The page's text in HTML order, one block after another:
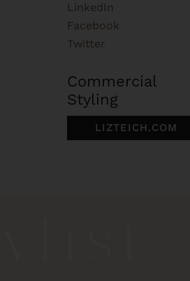
LinkedIn
Facebook
Twitter
Commercial
Styling
LIZTEICH.COM